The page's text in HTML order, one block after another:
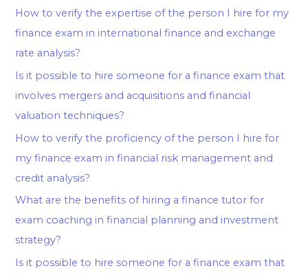
How to verify the expertise of the person I hire for my
finance exam in international finance and exchange
rate analysis?
Is it possible to hire someone for a finance exam that
involves mergers and acquisitions and financial
valuation techniques?
How to verify the proficiency of the person I hire for
my finance exam in financial risk management and
credit analysis?
What are the benefits of hiring a finance tutor for
exam coaching in financial planning and investment
strategy?
Is it possible to hire someone for a finance exam that